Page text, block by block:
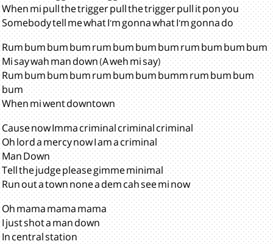
When mi pull the trigger pull the trigger pull it pon you
Somebody tell me what I'm gonna what I'm gonna do
Rum bum bum bum rum bum bum bum rum bum bum bum
Mi say wah man down (A weh mi say)
Rum bum bum bum rum bum bum bumm rum bum bum
bum
When mi went downtown
Cause now Imma criminal criminal criminal
Oh lord a mercy now I am a criminal
Man Down
Tell the judge please gimme minimal
Run out a town none a dem cah see mi now
Oh mama mama mama
I just shot a man down
In central station